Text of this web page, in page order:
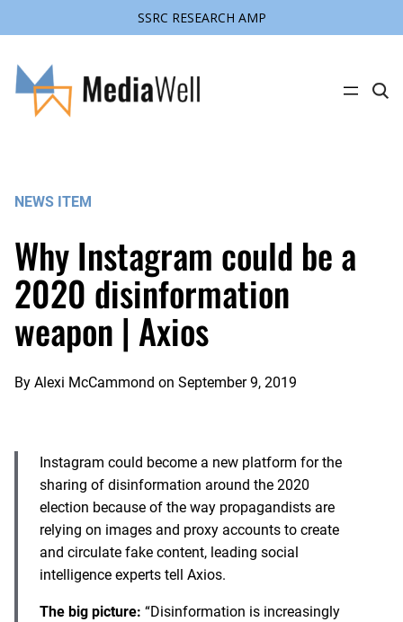
SSRC RESEARCH AMP
content
C
NEWS ITEM
Why Instagram could be a
2020 disinformation
weapon | Axios
By Alexi McCammond on September 9, 2019
Instagram could become a new platform for the
sharing of disinformation around the 2020
election because of the way propagandists are
relying on images and proxy accounts to create
and circulate fake content, leading social
intelligence experts tell Axios.
The big picture: “Disinformation is increasingly